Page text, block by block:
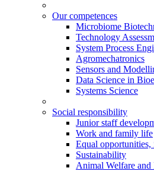
Our competences
Microbiome
Technology
System Process
Agromechatronics
Sensors and
Data Science in
Systems Science
Social responsibility
Junior staff
Work and family life
Equal
Sustainability
Animal Welfare and